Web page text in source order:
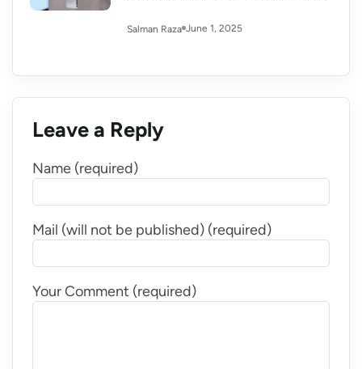
Salman Raza June 1, 2025
Leave a Reply
Name (required)
Mail (will not be published) (required)
Your Comment (required)